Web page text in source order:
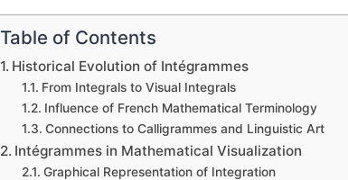
Table of Contents
Historical Evolution of Intégrammes
From Integrals to Visual Integrals
Influence of French Mathematical Terminology
Connections to Calligrammes and Linguistic Art
Intégrammes in Mathematical Visualization
Graphical Representation of Integration